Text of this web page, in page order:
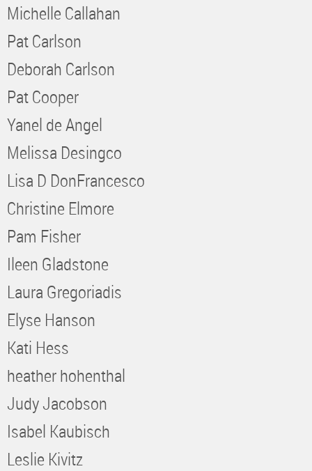
Michelle Callahan
Pat Carlson
Deborah Carlson
Pat Cooper
Yanel de Angel
Melissa Desingco
Lisa D DonFrancesco
Christine Elmore
Pam Fisher
Ileen Gladstone
Laura Gregoriadis
Elyse Hanson
Kati Hess
heather hohenthal
Judy Jacobson
Isabel Kaubisch
Leslie Kivitz